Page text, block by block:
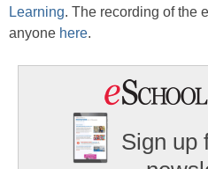
Learning. The recording of the
anyone here.
Sign up